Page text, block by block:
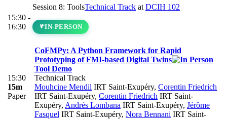
15:30 -
16:30
Session 8: ToolsTechnical Track at DCIH 102
IN-PERSON
15:30
15m
Paper
CoFMPy: A Python Framework for Rapid
Prototyping of FMI-based Digital Twins
Tool Demo
Technical Track
Mouhcine Mendil IRT Saint-Exupéry, Corentin Friedrich
IRT Saint-Exupéry, Corentin Friedrich IRT Saint-
Exupéry, Andrés Lombana IRT Saint-Exupéry, Jérôme
Fasquel IRT Saint-Exupéry, Nora Bennani IRT Saint-